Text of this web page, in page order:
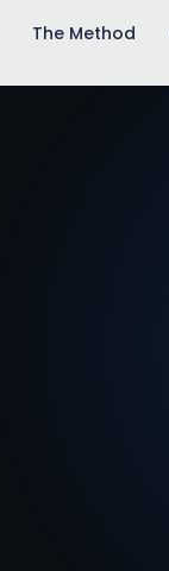
The Method